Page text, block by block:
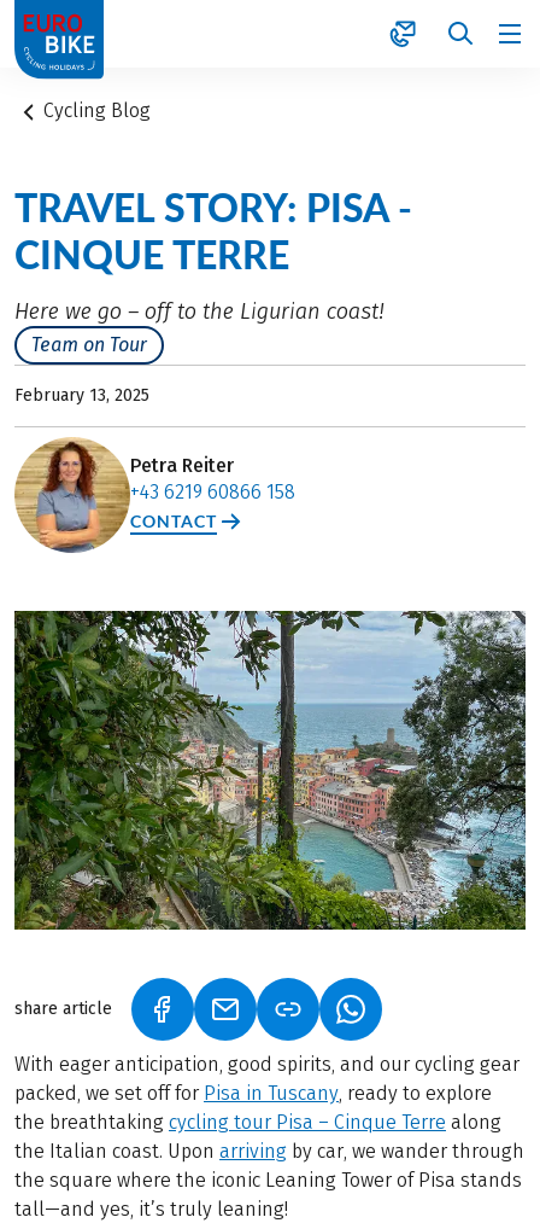
1
Cycling Blog
TRAVEL STORY: PISA -
CINQUE TERRE
Here we go – off to the Ligurian coast!
Team on Tour
February 13, 2025
Petra Reiter
+43 6219 60866 158
CONTACT
share article (LINK OPENS IN A NEW TAB)
(LINK OPENS IN A NEW TAB)
(LINK OPENS IN A
With eager anticipation, good spirits, and our cycling gear
packed, we set off for Pisa in Tuscany, ready to explore
the breathtaking cycling tour Pisa – Cinque Terre along
the Italian coast. Upon arriving by car, we wander through
the square where the iconic Leaning Tower of Pisa stands
tall—and yes, it’s truly leaning!